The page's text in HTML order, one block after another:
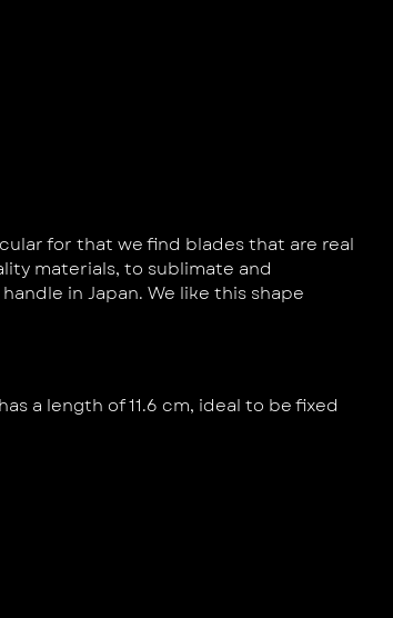
for that we find blades that are real
materials, to sublimate and
in Japan. We like this shape
a length of 11.6 cm, ideal to be fixed